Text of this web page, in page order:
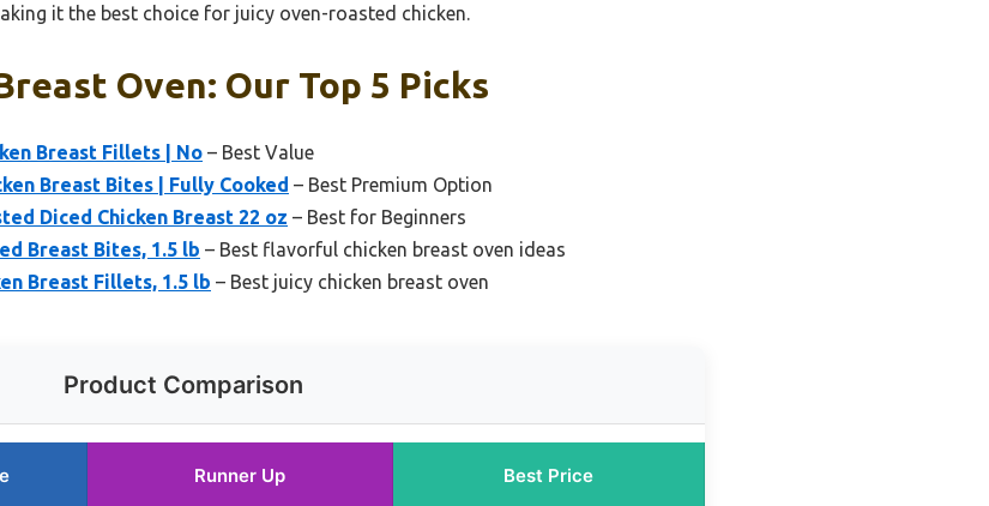
it the best choice for juicy oven-roasted chicken.
Oven: Our Top 5 Picks
Breast Fillets | No – Best Value
Breast Bites | Fully Cooked – Best Premium Option
Diced Chicken Breast 22 oz – Best for Beginners
Breast Bites, 1.5 lb – Best flavorful chicken breast oven ideas
Breast Fillets, 1.5 lb – Best juicy chicken breast oven
Product Comparison
Runner Up Best Price